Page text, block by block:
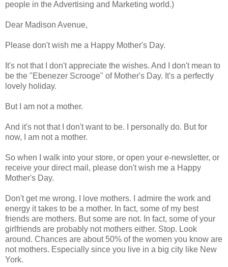
people in the Advertising and Marketing world.)
Dear Madison Avenue,
Please don't wish me a Happy Mother's Day.
It's not that I don't appreciate the wishes. And I don't mean to
be the "Ebenezer Scrooge" of Mother's Day. It's a perfectly
lovely holiday.
But I am not a mother.
And it's not that I don't want to be. I personally do. But for
now, I am not a mother.
So when I walk into your store, or open your e-newsletter, or
receive your direct mail, please don't wish me a Happy
Mother's Day.
Don't get me wrong. I love mothers. I admire the work and
energy it takes to be a mother. In fact, some of my best
friends are mothers. But some are not. In fact, some of your
girlfriends are probably not mothers either. Stop. Look
around. Chances are about 50% of the women you know are
not mothers. Especially since you live in a big city like New
York.